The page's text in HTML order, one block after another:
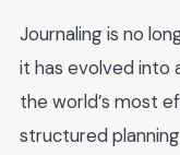
Journaling is no
it has evolved into
the world’s most
structured